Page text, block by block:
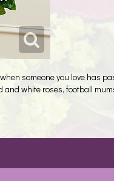
someone you love has
and white roses, football